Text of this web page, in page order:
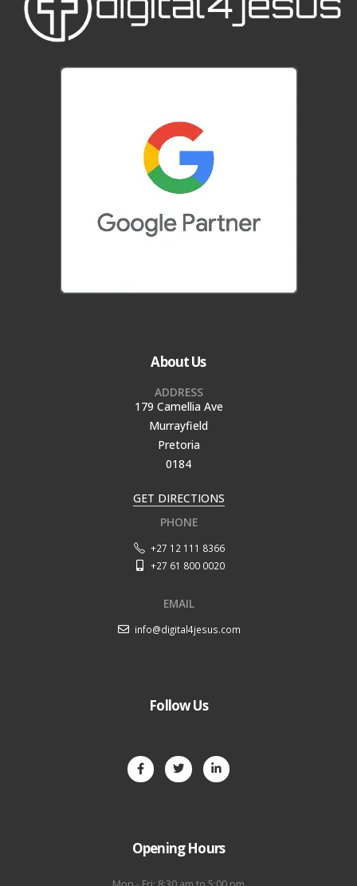
About Us
ADDRESS
179 Camellia Ave
Murrayfield
Pretoria
0184
GET DIRECTIONS
PHONE
+27 12 111 8366
+27 61 800 0020
EMAIL
info@digital4jesus.com
Follow Us
Opening Hours